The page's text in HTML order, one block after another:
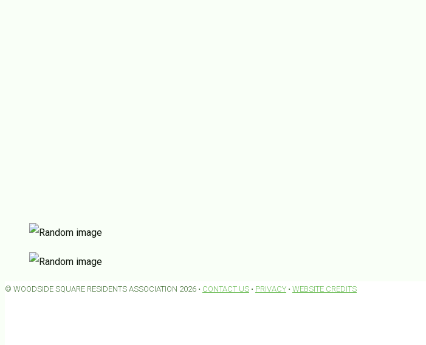
© WOODSIDE SQUARE RESIDENTS ASSOCIATION 2026 • CONTACT US • PRIVACY • WEBSITE CREDITS